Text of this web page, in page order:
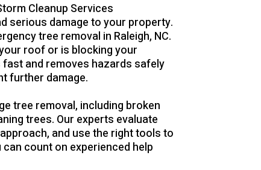
Cleanup Services
serious damage to your property.
tree removal in Raleigh, NC.
roof or is blocking your
and removes hazards safely
further damage.
tree removal, including broken
trees. Our experts evaluate
and use the right tools to
count on experienced help